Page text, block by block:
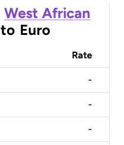
West African
to Euro
Rate
-
-
-